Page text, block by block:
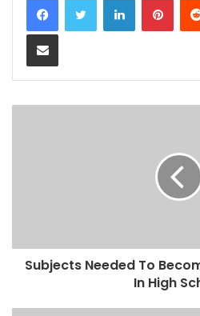
Share via Email
Subjects Needed To
In High